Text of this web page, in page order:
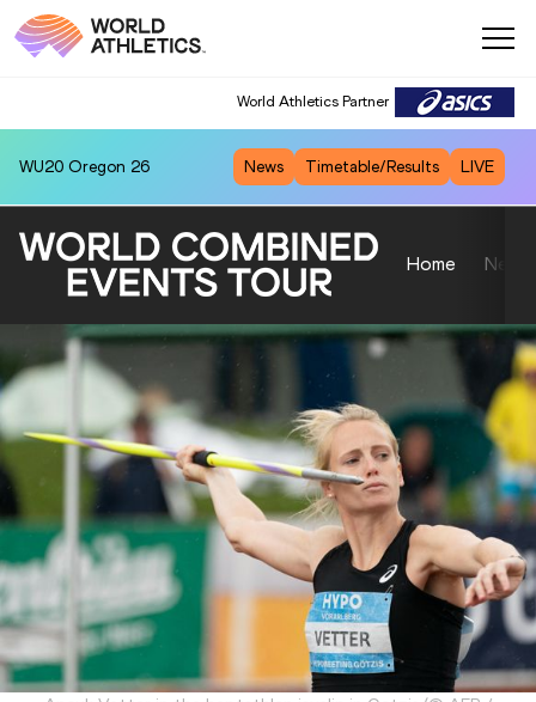
World Athletics Partner
World Athletics Partner
WU20 Oregon 26 News Timetable/Results LIVE
Home News